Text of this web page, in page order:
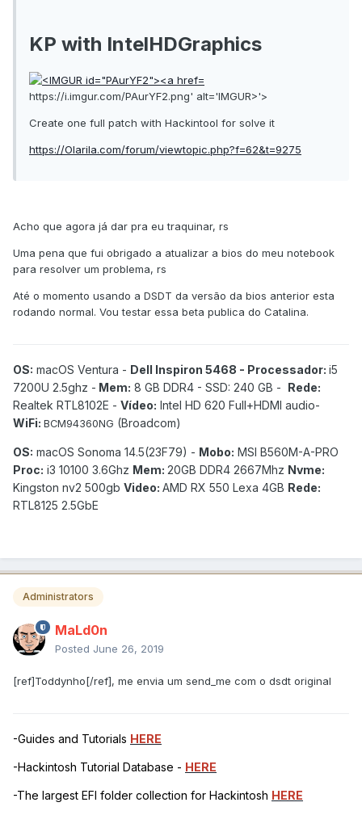
KP with IntelHDGraphics
https://i.imgur.com/PAurYF2.png' alt='IMGUR>'>
Create one full patch with Hackintool for solve it
https://Olarila.com/forum/viewtopic.php?f=62&t=9275
Acho que agora já dar pra eu traquinar, rs
Uma pena que fui obrigado a atualizar a bios do meu notebook
para resolver um problema, rs
Até o momento usando a DSDT da versão da bios anterior esta
rodando normal. Vou testar essa beta publica do Catalina.
OS: macOS Ventura - Dell Inspiron 5468 - Processador: i5
7200U 2.5ghz - Mem: 8 GB DDR4 - SSD: 240 GB - Rede:
Realtek RTL8102E - Vídeo: Intel HD 620 Full+HDMI audio-
WiFi: BCM94360NG (Broadcom)
OS: macOS Sonoma 14.5(23F79) - Mobo: MSI B560M-A-PRO
Proc: i3 10100 3.6Ghz Mem: 20GB DDR4 2667Mhz Nvme:
Kingston nv2 500gb Video: AMD RX 550 Lexa 4GB Rede:
RTL8125 2.5GbE
Administrators
MaLd0n
Posted June 26, 2019
[ref]Toddynho[/ref], me envia um send_me com o dsdt original
-Guides and Tutorials HERE
-Hackintosh Tutorial Database - HERE
-The largest EFI folder collection for Hackintosh HERE